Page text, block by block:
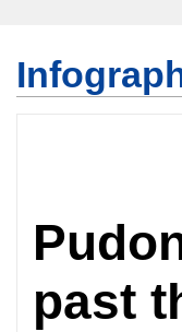
past